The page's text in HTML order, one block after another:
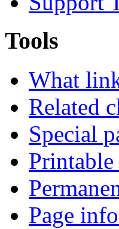
Tools
What
Related
Special
Page